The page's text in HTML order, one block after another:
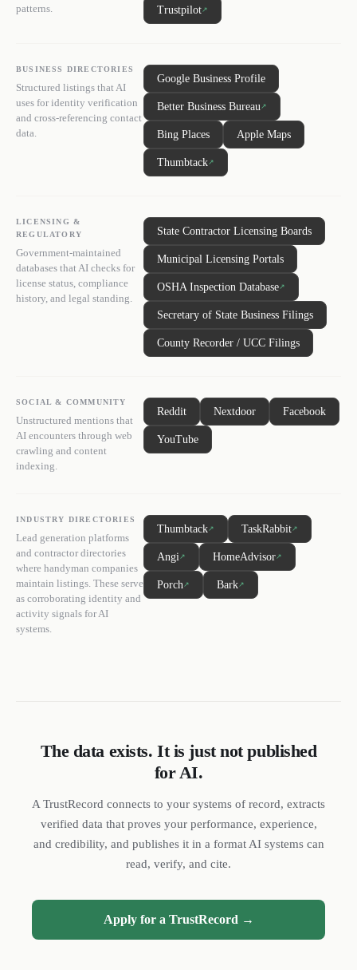
patterns.
Trustpilot↗
BUSINESS DIRECTORIES
Structured listings that AI
uses for identity verification
and cross-referencing contact
data.
Google Business Profile
Better Business Bureau↗
Bing Places Apple Maps
Thumbtack↗
LICENSING &
REGULATORY
Government-maintained
databases that AI checks for
license status, compliance
history, and legal standing.
State Contractor Licensing Boards
Municipal Licensing Portals
OSHA Inspection Database↗
Secretary of State Business Filings
County Recorder / UCC Filings
SOCIAL & COMMUNITY
Unstructured mentions that
AI encounters through web
crawling and content
indexing.
Reddit Nextdoor Facebook
YouTube
INDUSTRY DIRECTORIES
Lead generation platforms
and contractor directories
where handyman companies
maintain listings. These serve
as corroborating identity and
activity signals for AI
systems.
Thumbtack↗ TaskRabbit↗
Angi↗ HomeAdvisor↗
Porch↗ Bark↗
The data exists. It is just not published
for AI.
A TrustRecord connects to your systems of record, extracts
verified data that proves your performance, experience,
and credibility, and publishes it in a format AI systems can
read, verify, and cite.
Apply for a TrustRecord →
Book a 15-min call